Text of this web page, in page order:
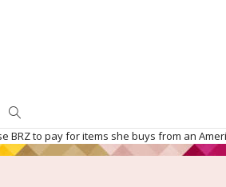
to pay for items she buys from an